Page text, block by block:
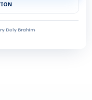
Dely Brahim ·